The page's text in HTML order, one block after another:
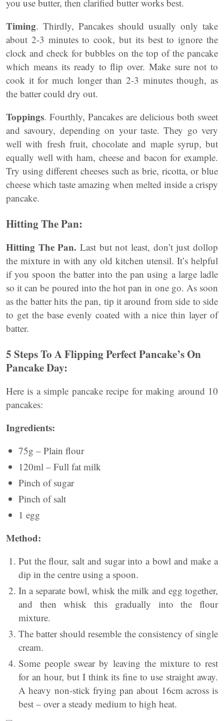
you use butter, then clarified butter works best.
Timing. Thirdly, Pancakes should usually only take
about 2-3 minutes to cook, but its best to ignore the
clock and check for bubbles on the top of the pancake
which means its ready to flip over. Make sure not to
cook it for much longer than 2-3 minutes though, as
the batter could dry out.
Toppings. Fourthly, Pancakes are delicious both sweet
and savoury, depending on your taste. They go very
well with fresh fruit, chocolate and maple syrup, but
equally well with ham, cheese and bacon for example.
Try using different cheeses such as brie, ricotta, or blue
cheese which taste amazing when melted inside a crispy
pancake.
Hitting The Pan:
Hitting The Pan. Last but not least, don’t just dollop
the mixture in with any old kitchen utensil. It’s helpful
if you spoon the batter into the pan using a large ladle
so it can be poured into the hot pan in one go. As soon
as the batter hits the pan, tip it around from side to side
to get the base evenly coated with a nice thin layer of
batter.
5 Steps To A Flipping Perfect Pancake’s On
Pancake Day:
Here is a simple pancake recipe for making around 10
pancakes:
Ingredients:
75g – Plain flour
120ml – Full fat milk
Pinch of sugar
Pinch of salt
1 egg
Method:
Put the flour, salt and sugar into a bowl and make a
dip in the centre using a spoon.
In a separate bowl, whisk the milk and egg together,
and then whisk this gradually into the flour
mixture.
The batter should resemble the consistency of single
cream.
Some people swear by leaving the mixture to rest
for an hour, but I think its fine to use straight away.
A heavy non-stick frying pan about 16cm across is
best – over a steady medium to high heat.